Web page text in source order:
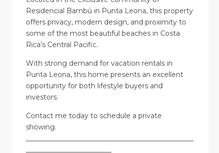
Residencial Bambú in Punta Leona, this property
offers privacy, modern design, and proximity to
some of the most beautiful beaches in Costa
Rica’s Central Pacific.
With strong demand for vacation rentals in
Punta Leona, this home presents an excellent
opportunity for both lifestyle buyers and
investors.
Contact me today to schedule a private
showing.